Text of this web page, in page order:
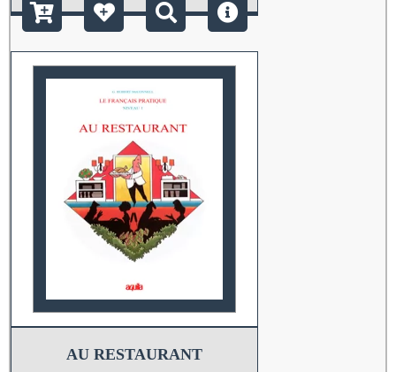
AU RESTAURANT